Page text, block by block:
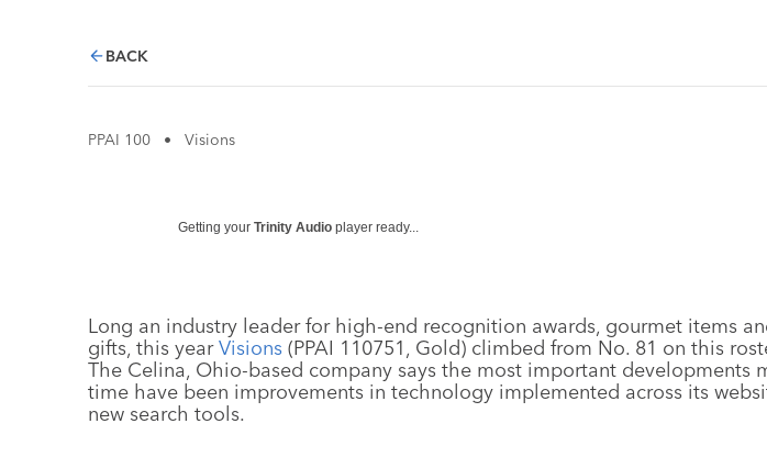
BACK
PPAI 100 • Visions
Getting your Trinity Audio player ready...
Long an industry leader for high-end recognition awards, gourmet items
gifts, this yearVisions (PPAI 110751, Gold) climbed from No. 81 on this
The Celina, Ohio-based company says the most important developments
time have been improvements in technology implemented across its
new search tools.